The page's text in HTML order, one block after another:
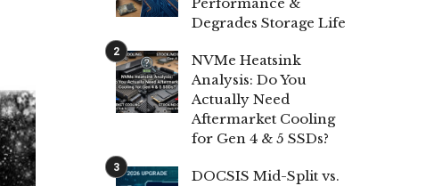
Degrades Storage Life
NVMe Heatsink
Analysis: Do You
Actually Need
Aftermarket Cooling
for Gen 4 & 5 SSDs?
DOCSIS Mid-Split vs.